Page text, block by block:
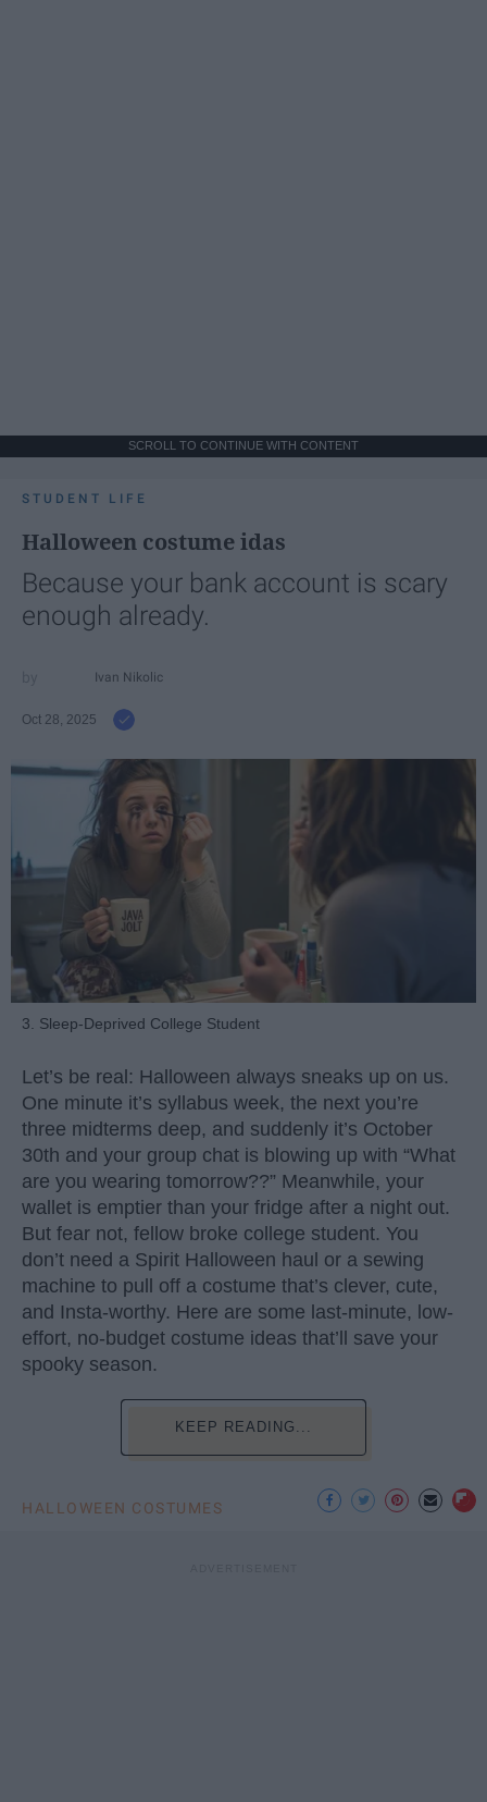
SCROLL TO CONTINUE WITH CONTENT
STUDENT LIFE
Halloween costume idas
Because your bank account is scary
enough already.
Ivan Nikolic
Oct 28, 2025
3. Sleep-Deprived College Student
Let’s be real: Halloween always sneaks up on us.
One minute it’s syllabus week, the next you’re
three midterms deep, and suddenly it’s October
30th and your group chat is blowing up with “What
are you wearing tomorrow??” Meanwhile, your
wallet is emptier than your fridge after a night out.
But fear not, fellow broke college student. You
don’t need a Spirit Halloween haul or a sewing
machine to pull off a costume that’s clever, cute,
and Insta-worthy. Here are some last-minute, low-
effort, no-budget costume ideas that’ll save your
spooky season.
KEEP READING...
HALLOWEEN COSTUMES